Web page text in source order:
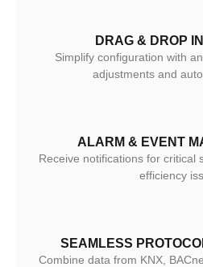
DRAG & DROP
Simplify configuration with
adjustments and
ALARM & EVENT
Receive notifications for critical
efficiency
SEAMLESS
Combine data from KNX,